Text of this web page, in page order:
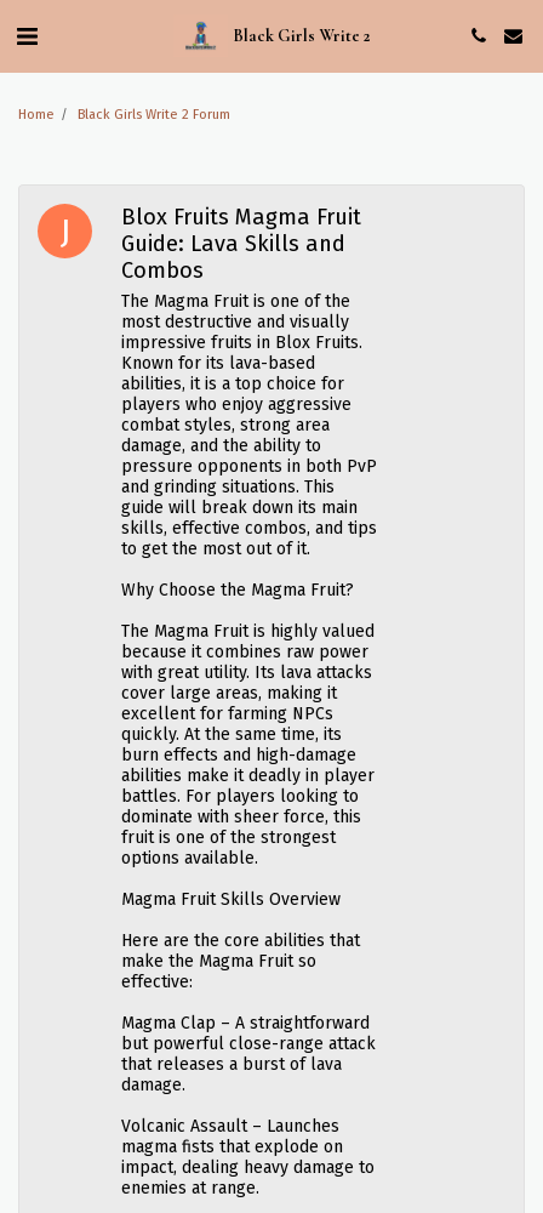
Black Girls Write 2
Home Black Girls Write 2 Forum
Blox Fruits Magma Fruit
Guide: Lava Skills and
Combos
The Magma Fruit is one of the
most destructive and visually
impressive fruits in Blox Fruits.
Known for its lava-based
abilities, it is a top choice for
players who enjoy aggressive
combat styles, strong area
damage, and the ability to
pressure opponents in both PvP
and grinding situations. This
guide will break down its main
skills, effective combos, and tips
to get the most out of it.
Why Choose the Magma Fruit?
The Magma Fruit is highly valued
because it combines raw power
with great utility. Its lava attacks
cover large areas, making it
excellent for farming NPCs
quickly. At the same time, its
burn effects and high-damage
abilities make it deadly in player
battles. For players looking to
dominate with sheer force, this
fruit is one of the strongest
options available.
Magma Fruit Skills Overview
Here are the core abilities that
make the Magma Fruit so
effective:
Magma Clap – A straightforward
but powerful close-range attack
that releases a burst of lava
damage.
Volcanic Assault – Launches
magma fists that explode on
impact, dealing heavy damage to
enemies at range.